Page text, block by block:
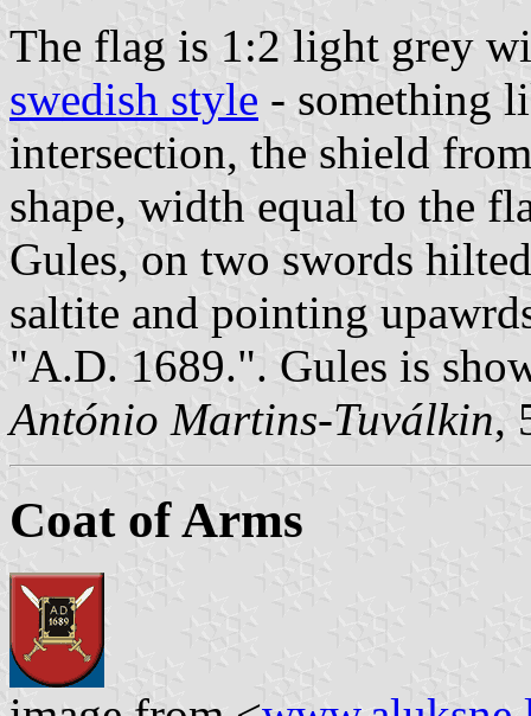
The flag is 1:2 light grey
swedish style - something
intersection, the shield
shape, width equal to the
Gules, on two swords
saltite and pointing
"A.D. 1689.". Gules is
António Martins-Tuválkin,
Coat of Arms